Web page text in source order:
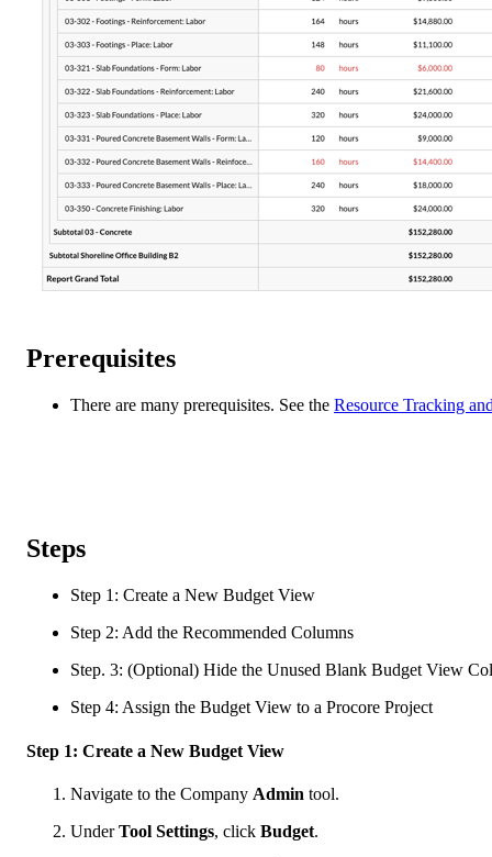
Prerequisites
There are many prerequisites. See the Resource Tracking
Steps
Step 1: Create a New Budget View
Step 2: Add the Recommended Columns
Step. 3: (Optional) Hide the Unused Blank Budget View
Step 4: Assign the Budget View to a Procore Project
Step 1: Create a New Budget View
Navigate to the Company Admin tool.
UnderTool Settings, click Budget.